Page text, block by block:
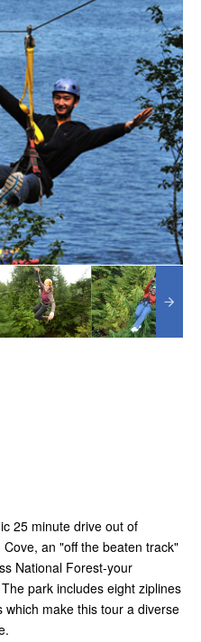
25 minute drive out of
an "off the beaten track"
National Forest-your
park includes eight ziplines
make this tour a diverse